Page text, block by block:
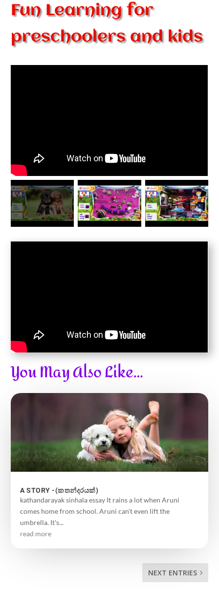
Fun Learning for
preschoolers and kids
You May Also Like…
A STORY -(කතන්දරයක්)
kathandarayak sinhala essay It rains a lot when Aruni
comes home from school. Aruni can't even lift the
umbrella. It's...
read more
NEXT ENTRIES